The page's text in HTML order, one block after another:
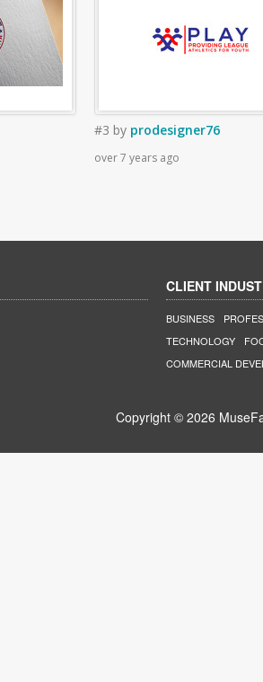
#3 by prodesigner76
over 7 years ago
CLIENT
BUSINESS
TECHNOLOGY
COMMERCIAL
Copyright © 2026